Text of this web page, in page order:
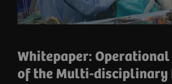
Whitepaper:
of the Multi-disciplinary